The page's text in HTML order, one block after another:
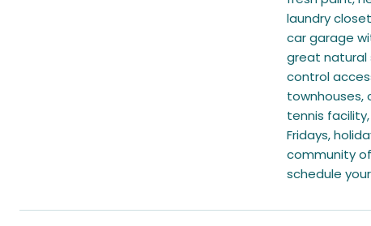
laundry
car garage
great natural
control
townhouses,
tennis
Fridays,
community
schedule